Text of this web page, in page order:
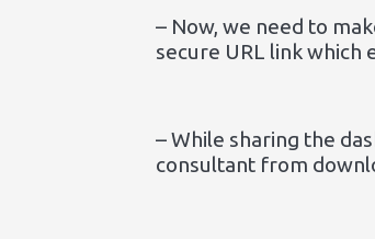
– Now, we need to
secure URL link which
– While sharing the
consultant from